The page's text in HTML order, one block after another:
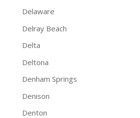
Delaware
Delray Beach
Delta
Deltona
Denham Springs
Denison
Denton